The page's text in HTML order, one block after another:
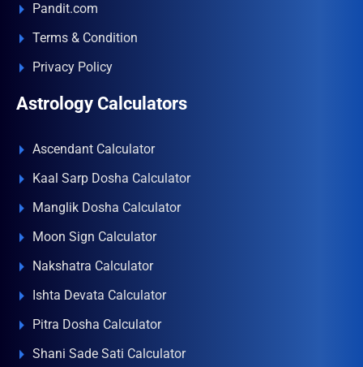
Pandit.com
Terms & Condition
Privacy Policy
Astrology Calculators
Ascendant Calculator
Kaal Sarp Dosha Calculator
Manglik Dosha Calculator
Moon Sign Calculator
Nakshatra Calculator
Ishta Devata Calculator
Pitra Dosha Calculator
Shani Sade Sati Calculator